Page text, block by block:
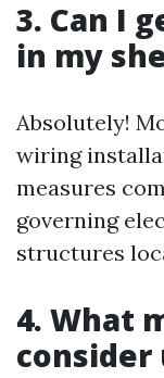
3. Can I
in my
Absolutely!
wiring
measures
governing
structures
4. What
consider